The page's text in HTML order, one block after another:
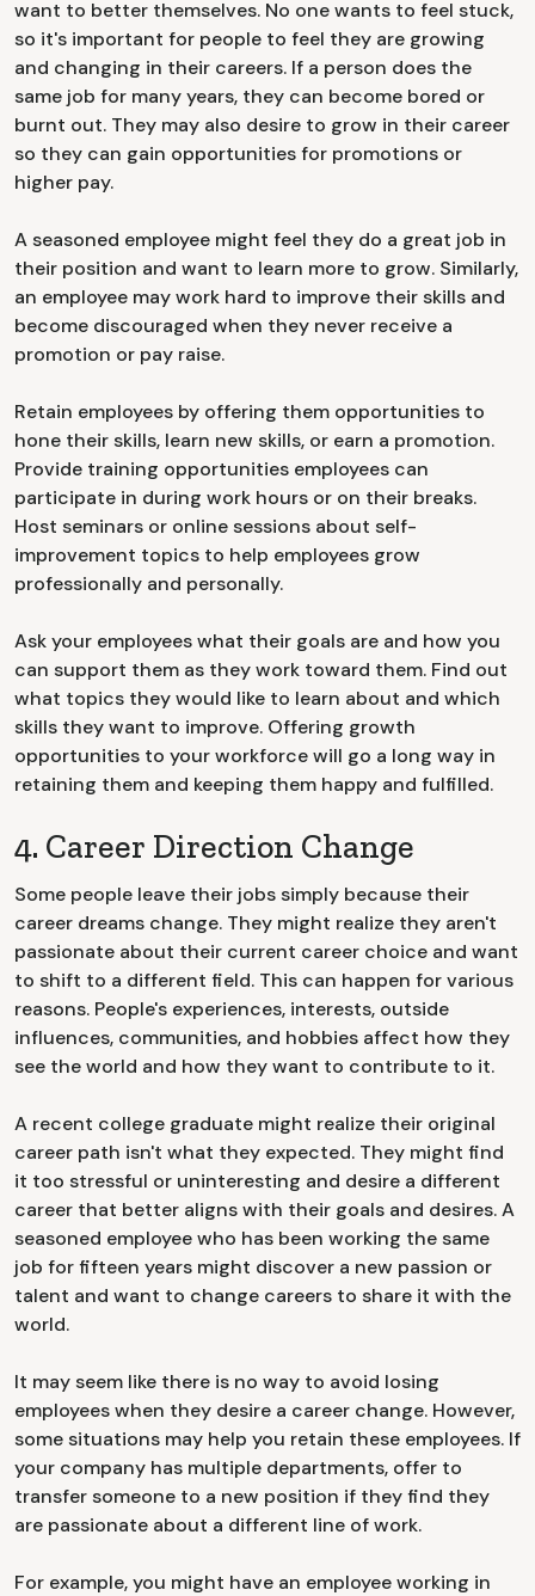
want to better themselves. No one wants to feel stuck,
so it's important for people to feel they are growing
and changing in their careers. If a person does the
same job for many years, they can become bored or
burnt out. They may also desire to grow in their career
so they can gain opportunities for promotions or
higher pay.
A seasoned employee might feel they do a great job in
their position and want to learn more to grow. Similarly,
an employee may work hard to improve their skills and
become discouraged when they never receive a
promotion or pay raise.
Retain employees by offering them opportunities to
hone their skills, learn new skills, or earn a promotion.
Provide training opportunities employees can
participate in during work hours or on their breaks.
Host seminars or online sessions about self-
improvement topics to help employees grow
professionally and personally.
Ask your employees what their goals are and how you
can support them as they work toward them. Find out
what topics they would like to learn about and which
skills they want to improve. Offering growth
opportunities to your workforce will go a long way in
retaining them and keeping them happy and fulfilled.
4. Career Direction Change
Some people leave their jobs simply because their
career dreams change. They might realize they aren't
passionate about their current career choice and want
to shift to a different field. This can happen for various
reasons. People's experiences, interests, outside
influences, communities, and hobbies affect how they
see the world and how they want to contribute to it.
A recent college graduate might realize their original
career path isn't what they expected. They might find
it too stressful or uninteresting and desire a different
career that better aligns with their goals and desires. A
seasoned employee who has been working the same
job for fifteen years might discover a new passion or
talent and want to change careers to share it with the
world.
It may seem like there is no way to avoid losing
employees when they desire a career change. However,
some situations may help you retain these employees. If
your company has multiple departments, offer to
transfer someone to a new position if they find they
are passionate about a different line of work.
For example, you might have an employee working in